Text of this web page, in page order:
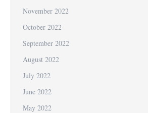
November 2022
October 2022
September 2022
August 2022
July 2022
June 2022
May 2022